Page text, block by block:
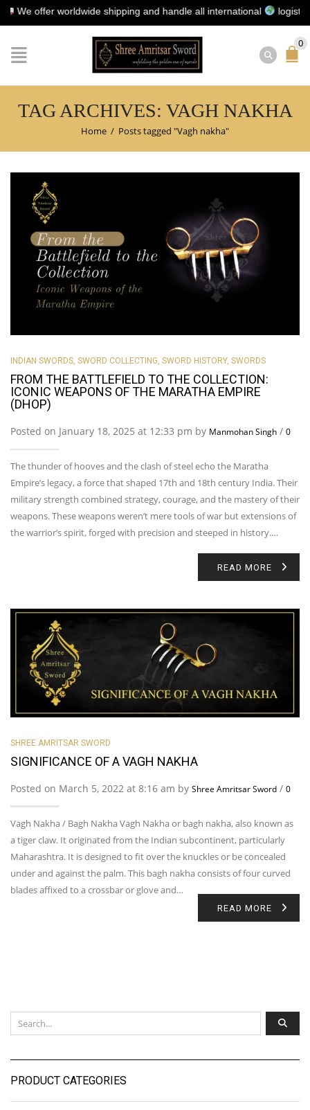
offer worldwide shipping and handle all international logistics for
0
TAG ARCHIVES: VAGH NAKHA
Home / Posts tagged "Vagh nakha"
INDIAN SWORDS, SWORD COLLECTING, SWORD HISTORY, SWORDS
FROM THE BATTLEFIELD TO THE COLLECTION:
ICONIC WEAPONS OF THE MARATHA EMPIRE
(DHOP)
Posted on January 18, 2025 at 12:33 pm by Manmohan Singh / 0
The thunder of hooves and the clash of steel echo the Maratha
Empire’s legacy, a force that shaped 17th and 18th century India. Their
military strength combined strategy, courage, and the mastery of their
weapons. These weapons weren’t mere tools of war but extensions of
the warrior’s spirit, forged with precision and steeped in history.…
READ MORE
SHREE AMRITSAR SWORD
SIGNIFICANCE OF A VAGH NAKHA
Posted on March 5, 2022 at 8:16 am by Shree Amritsar Sword / 0
Vagh Nakha / Bagh Nakha Vagh Nakha or bagh nakha, also known as
a tiger claw. It originated from the Indian subcontinent, particularly
Maharashtra. It is designed to fit over the knuckles or be concealed
under and against the palm. This bagh nakha consists of four curved
blades affixed to a crossbar or glove and…
READ MORE
PRODUCT CATEGORIES